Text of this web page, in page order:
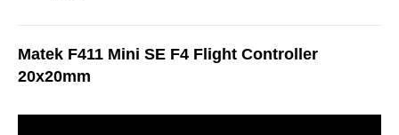
Matek F411 Mini SE F4 Flight Controller
20x20mm